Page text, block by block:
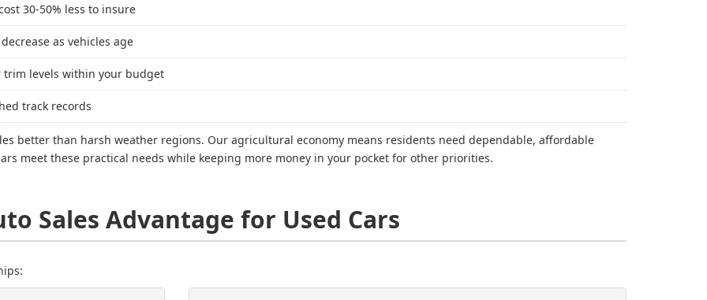
30-50% less to insure
as vehicles age
levels within your budget
track records
better than harsh weather regions. Our agricultural economy means residents need dependable, affordable
meet these practical needs while keeping more money in your pocket for other priorities.
Sales Advantage for Used Cars